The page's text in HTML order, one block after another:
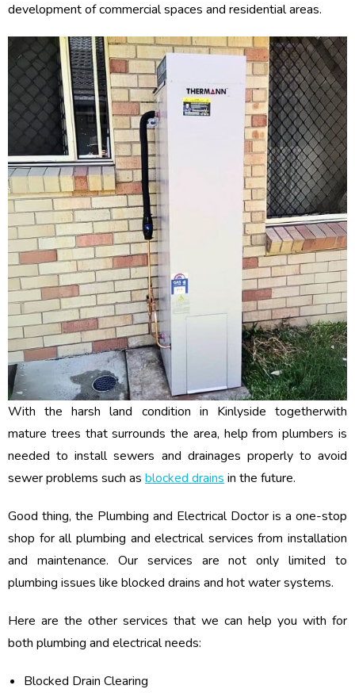
development of commercial spaces and residential areas.
With the harsh land condition in Kinlyside togetherwith
mature trees that surrounds the area, help from plumbers is
needed to install sewers and drainages properly to avoid
sewer problems such as blocked drains in the future.
Good thing, the Plumbing and Electrical Doctor is a one-stop
shop for all plumbing and electrical services from installation
and maintenance. Our services are not only limited to
plumbing issues like blocked drains and hot water systems.
Here are the other services that we can help you with for
both plumbing and electrical needs:
Blocked Drain Clearing